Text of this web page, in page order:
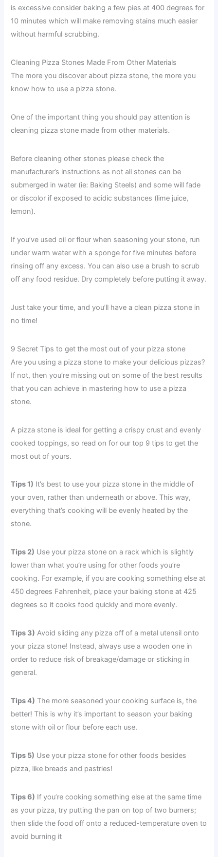
is excessive consider baking a few pies at 400 degrees for
10 minutes which will make removing stains much easier
without harmful scrubbing.
Cleaning Pizza Stones Made From Other Materials
The more you discover about pizza stone, the more you
know how to use a pizza stone.
One of the important thing you should pay attention is
cleaning pizza stone made from other materials.
Before cleaning other stones please check the
manufacturer’s instructions as not all stones can be
submerged in water (ie: Baking Steels) and some will fade
or discolor if exposed to acidic substances (lime juice,
lemon).
If you’ve used oil or flour when seasoning your stone, run
under warm water with a sponge for five minutes before
rinsing off any excess. You can also use a brush to scrub
off any food residue. Dry completely before putting it away.
Just take your time, and you’ll have a clean pizza stone in
no time!
9 Secret Tips to get the most out of your pizza stone
Are you using a pizza stone to make your delicious pizzas?
If not, then you’re missing out on some of the best results
that you can achieve in mastering how to use a pizza
stone.
A pizza stone is ideal for getting a crispy crust and evenly
cooked toppings, so read on for our top 9 tips to get the
most out of yours.
Tips 1) It’s best to use your pizza stone in the middle of
your oven, rather than underneath or above. This way,
everything that’s cooking will be evenly heated by the
stone.
Tips 2) Use your pizza stone on a rack which is slightly
lower than what you’re using for other foods you’re
cooking. For example, if you are cooking something else at
450 degrees Fahrenheit, place your baking stone at 425
degrees so it cooks food quickly and more evenly.
Tips 3) Avoid sliding any pizza off of a metal utensil onto
your pizza stone! Instead, always use a wooden one in
order to reduce risk of breakage/damage or sticking in
general.
Tips 4) The more seasoned your cooking surface is, the
better! This is why it’s important to season your baking
stone with oil or flour before each use.
Tips 5) Use your pizza stone for other foods besides
pizza, like breads and pastries!
Tips 6) If you’re cooking something else at the same time
as your pizza, try putting the pan on top of two burners;
then slide the food off onto a reduced-temperature oven to
avoid burning it